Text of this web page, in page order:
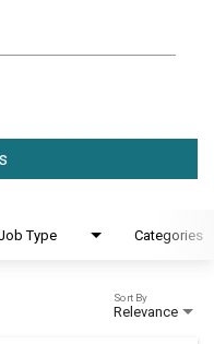
to select KM or MILES
Type Categories
Relevance
Sort By